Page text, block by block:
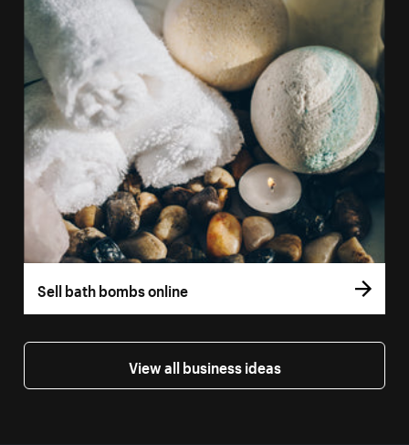
Sell bath bombs online
View all business ideas